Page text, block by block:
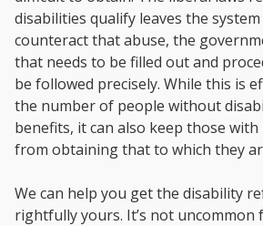
disabilities qualify leaves the
counteract that abuse, the
that needs to be filled out and
be followed precisely. While this is
the number of people without
benefits, it can also keep those
from obtaining that to which they
We can help you get the disability
rightfully yours. It’s not